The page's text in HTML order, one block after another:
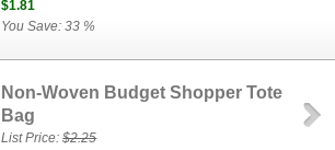
$1.81
You Save: 33 %
Non-Woven Budget Shopper Tote
Bag
List Price:$2.25